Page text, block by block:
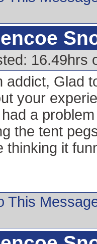
16.49hrs
addict, Glad
your
a
the tent
thinking it
This